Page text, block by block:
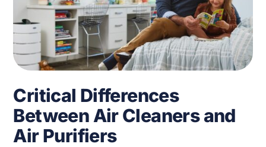
Critical Differences
Between Air Cleaners and
Air Purifiers